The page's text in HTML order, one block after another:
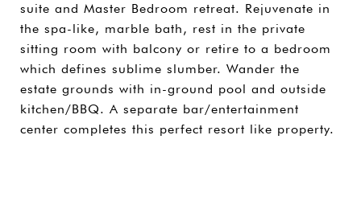
suite and Master Bedroom retreat. Rejuvenate in
the spa-like, marble bath, rest in the private
sitting room with balcony or retire to a bedroom
which defines sublime slumber. Wander the
estate grounds with in-ground pool and outside
kitchen/BBQ. A separate bar/entertainment
center completes this perfect resort like property.